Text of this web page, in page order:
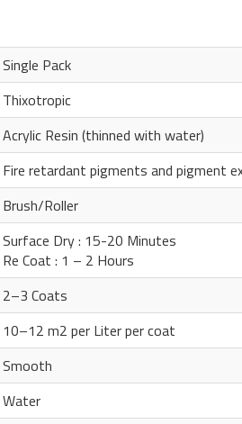
Single Pack
Thixotropic
Acrylic Resin (thinned with water)
Fire retardant pigments and pigment
Brush/Roller
Surface Dry : 15-20 Minutes
Re Coat : 1 – 2 Hours
2–3 Coats
10–12 m2 per Liter per coat
Smooth
Water